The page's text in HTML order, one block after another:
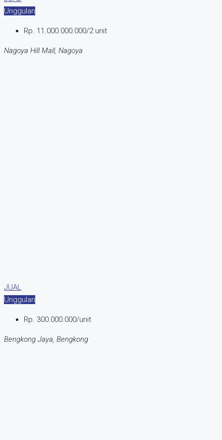
Unggulan
Rp. 11.000.000.000/2 unit
Nagoya Hill Mall, Nagoya
JUAL
Unggulan
Rp. 300.000.000/unit
Bengkong Jaya, Bengkong